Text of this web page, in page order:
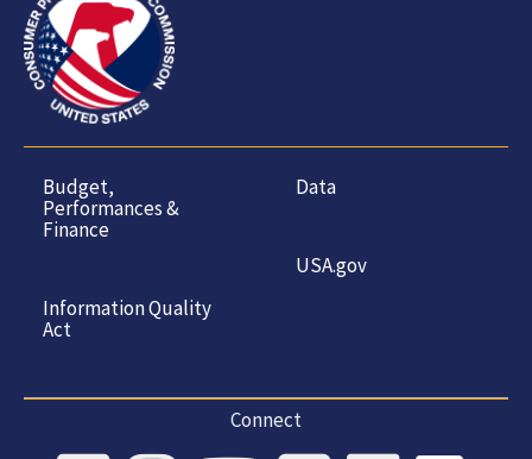
Budget,
Performances &
Finance
Information Quality
Act
Data
USA.gov
Connect